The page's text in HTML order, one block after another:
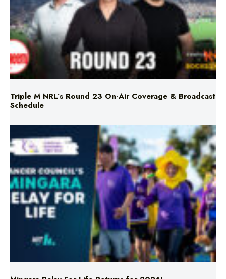
Triple M NRL’s Round 23 On-Air Coverage & Broadcast
Schedule
Mingara Relay For Life Returns for 2026!